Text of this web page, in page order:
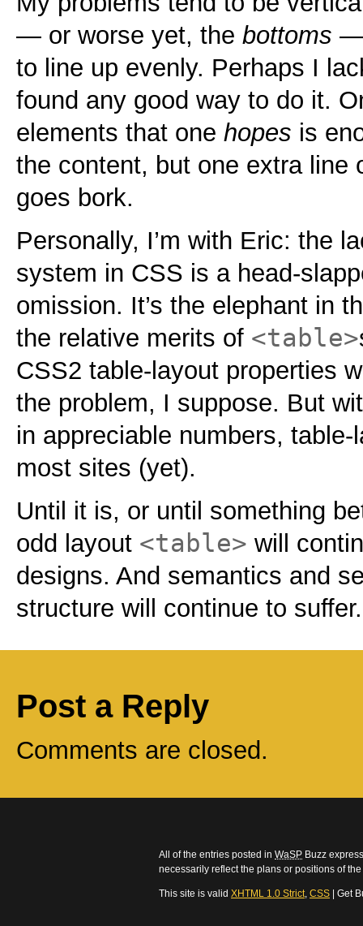
— or worse yet, the bottoms —
to line up evenly. Perhaps I
found any good way to do it.
elements that one hopes is
the content, but one extra line
goes bork.
Personally, I’m with Eric: the
system in CSS is a head-
omission. It’s the elephant in
the relative merits of <table>
CSS2 table-layout properties
the problem, I suppose. But
in appreciable numbers,
most sites (yet).
Until it is, or until something
odd layout <table> will
designs. And semantics and
structure will continue to suffer.
Post a Reply
Comments are closed.
All of the entries posted in WaSP Buzz
necessarily reflect the plans or positions of
This site is valid XHTML 1.0 Strict, CSS | Get